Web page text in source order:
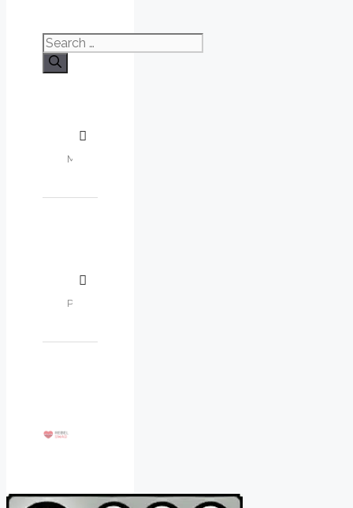
Search
for: